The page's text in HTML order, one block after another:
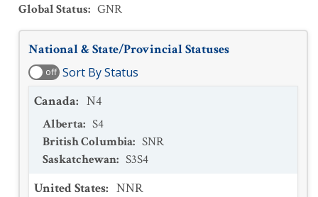
Global Status: GNR
National & State/Provincial Statuses
off Sort By Status
Canada: N4
Alberta: S4
British Columbia: SNR
Saskatchewan: S3S4
United States: NNR